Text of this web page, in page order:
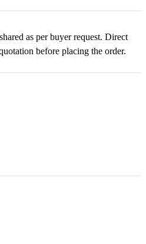
as per buyer request. Direct
before placing the order.